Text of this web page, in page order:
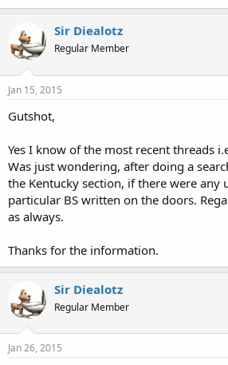
Sir Diealotz
Regular Member
Jan 15, 2015
Gutshot,
Yes I know of the most recent threads
Was just wondering, after doing a
the Kentucky section, if there were any
particular BS written on the doors.
as always.
Thanks for the information.
Sir Diealotz
Regular Member
Jan 26, 2015